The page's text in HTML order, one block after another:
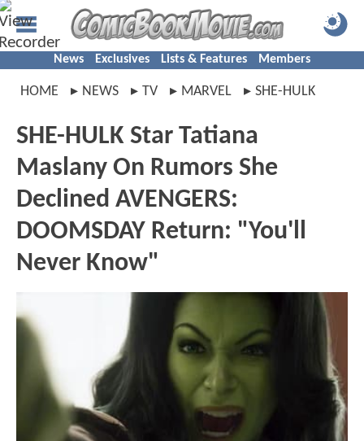
News Exclusives Lists & Features Members
HOME NEWS TV MARVEL SHE-HULK
SHE-HULK Star Tatiana
Maslany On Rumors She
Declined AVENGERS:
DOOMSDAY Return: "You'll
Never Know"